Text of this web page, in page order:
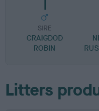
SIRE
CRAIGDOD
ROBIN
Litters